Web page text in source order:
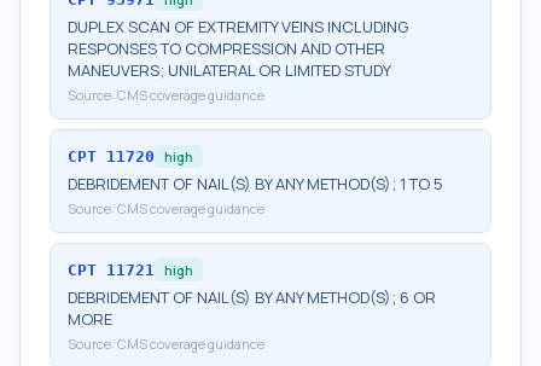
DUPLEX SCAN OF EXTREMITY VEINS INCLUDING
RESPONSES TO COMPRESSION AND OTHER
MANEUVERS; UNILATERAL OR LIMITED STUDY
Source: CMS coverage guidance
CPT 11720 high
DEBRIDEMENT OF NAIL(S) BY ANY METHOD(S); 1 TO 5
Source: CMS coverage guidance
CPT 11721 high
DEBRIDEMENT OF NAIL(S) BY ANY METHOD(S); 6 OR
MORE
Source: CMS coverage guidance